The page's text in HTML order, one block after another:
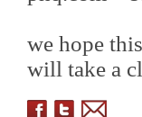
we hope
will take a